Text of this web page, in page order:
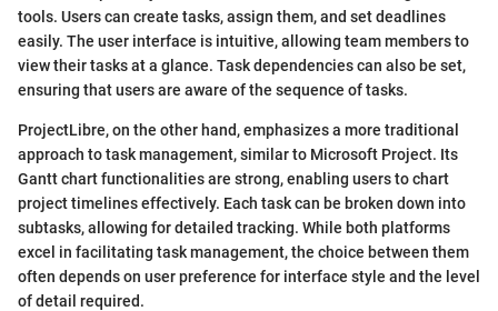
tools. Users can create tasks, assign them, and set deadlines
easily. The user interface is intuitive, allowing team members to
view their tasks at a glance. Task dependencies can also be set,
ensuring that users are aware of the sequence of tasks.
ProjectLibre, on the other hand, emphasizes a more traditional
approach to task management, similar to Microsoft Project. Its
Gantt chart functionalities are strong, enabling users to chart
project timelines effectively. Each task can be broken down into
subtasks, allowing for detailed tracking. While both platforms
excel in facilitating task management, the choice between them
often depends on user preference for interface style and the level
of detail required.